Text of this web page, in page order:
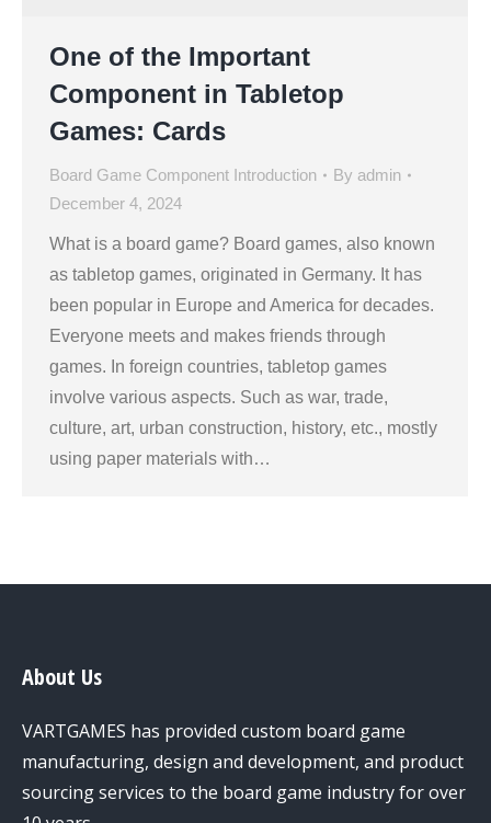
One of the Important
Component in Tabletop
Games: Cards
Board Game Component Introduction By admin
December 4, 2024
What is a board game? Board games, also known
as tabletop games, originated in Germany. It has
been popular in Europe and America for decades.
Everyone meets and makes friends through
games. In foreign countries, tabletop games
involve various aspects. Such as war, trade,
culture, art, urban construction, history, etc., mostly
using paper materials with…
About Us
VARTGAMES has provided custom board game
manufacturing, design and development, and product
sourcing services to the board game industry for over